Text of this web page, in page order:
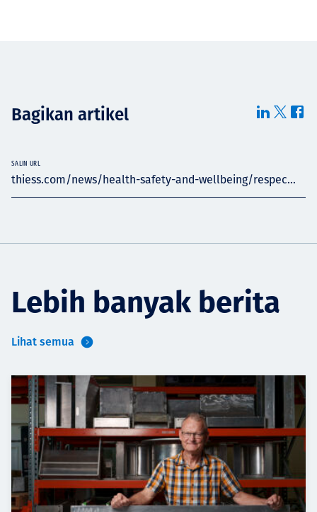
Bagikan artikel
thiess.com/news/health-safety-and-wellbeing/respec...
SALIN URL
Lebih banyak berita
Lihat semua